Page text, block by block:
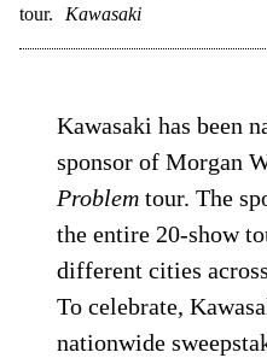
tour.
Kawasaki
Kawasaki has been
sponsor of Morgan
Problemtour. The
the entire 20-show
different cities
To celebrate,
nationwide